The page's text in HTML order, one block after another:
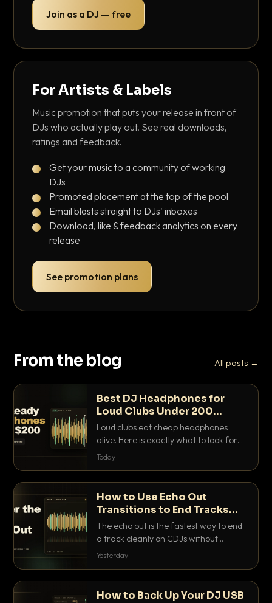
Join as a DJ — free
For Artists & Labels
Music promotion that puts your release in front of
DJs who actually play out. See real downloads,
ratings and feedback.
Get your music to a community of working
DJs
Promoted placement at the top of the pool
Email blasts straight to DJs' inboxes
Download, like & feedback analytics on every
release
See promotion plans
From the blog All posts →
Best DJ Headphones for
Loud Clubs Under 200
Dollars
Loud clubs eat cheap headphones
alive. Here is exactly what to look for
and the best DJ headphones under
Today
How to Use Echo Out
Transitions to End Tracks
Cleanly on CDJs
The echo out is the fastest way to end
a track cleanly on CDJs without
waiting for a dead outro. Here is
Yesterday
How to Back Up Your DJ USB